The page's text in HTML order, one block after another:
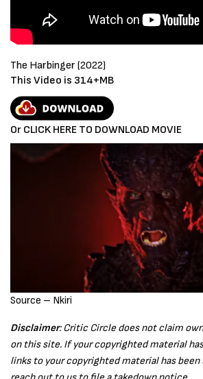
The Harbinger (2022)
This Video is 314+MB
Or CLICK HERE TO DOWNLOAD MOVIE
Source – Nkiri
Disclaimer: Critic Circle does not claim
on this site. If your copyrighted material
links to your copyrighted material has been